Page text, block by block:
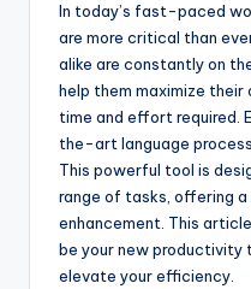
In today’s fast-paced
are more critical than
alike are constantly on
help them maximize their
time and effort
the-art language
This powerful tool is
range of tasks, offering
enhancement. This
be your new productivity
elevate your efficiency.